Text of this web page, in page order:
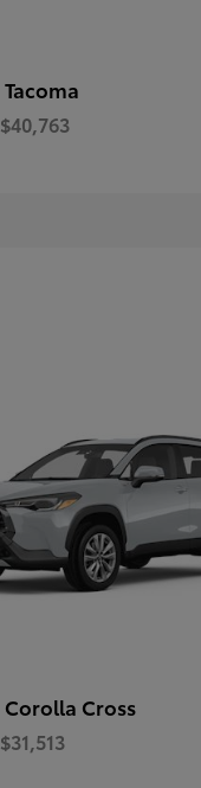
Tacoma
$40,763
Corolla Cross
$31,513